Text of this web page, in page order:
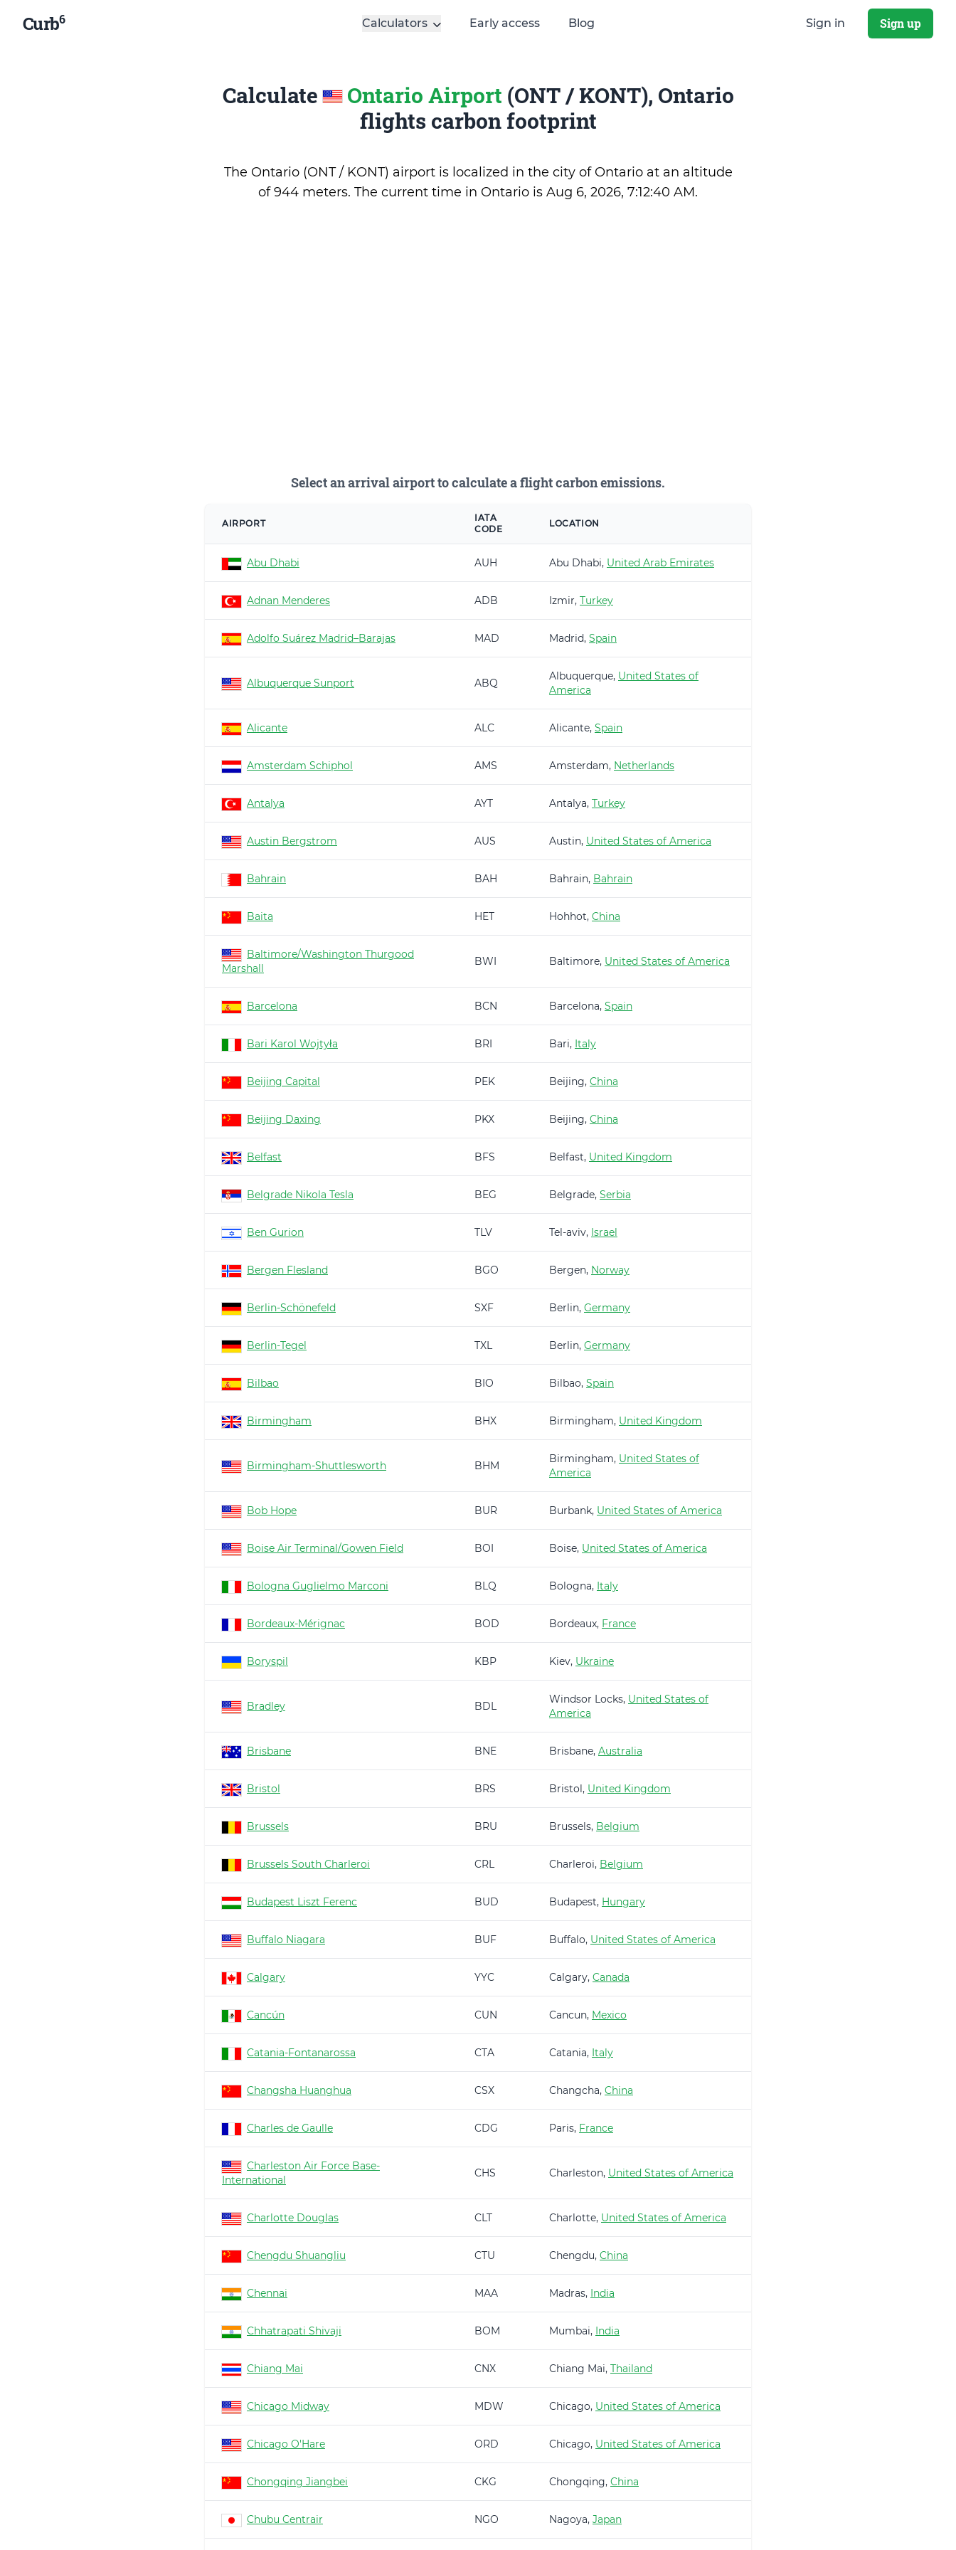
Curb6 Calculators Early access Blog Sign in Sign up
Calculate Ontario Airport (ONT / KONT), Ontario
flights carbon footprint
The Ontario (ONT / KONT) airport is localized in the city of Ontario at an altitude
of 944 meters. The current time in Ontario is Aug 6, 2026, 7:12:40 AM.
Select an arrival airport to calculate a flight carbon emissions.
AIRPORT
IATA
CODE
LOCATION
Abu Dhabi AUH Abu Dhabi, United Arab Emirates
Adnan Menderes ADB Izmir, Turkey
Adolfo Suárez Madrid–Barajas MAD Madrid, Spain
Albuquerque Sunport ABQ
Albuquerque, United States of
America
Alicante ALC Alicante, Spain
Amsterdam Schiphol AMS Amsterdam, Netherlands
Antalya AYT Antalya, Turkey
Austin Bergstrom AUS Austin, United States of America
Bahrain BAH Bahrain, Bahrain
Baita HET Hohhot, China
Baltimore/Washington Thurgood
Marshall
BWI Baltimore, United States of America
Barcelona BCN Barcelona, Spain
Bari Karol Wojtyła BRI Bari, Italy
Beijing Capital PEK Beijing, China
Beijing Daxing PKX Beijing, China
Belfast BFS Belfast, United Kingdom
Belgrade Nikola Tesla BEG Belgrade, Serbia
Ben Gurion TLV Tel-aviv, Israel
Bergen Flesland BGO Bergen, Norway
Berlin-Schönefeld SXF Berlin, Germany
Berlin-Tegel TXL Berlin, Germany
Bilbao BIO Bilbao, Spain
Birmingham BHX Birmingham, United Kingdom
Birmingham-Shuttlesworth BHM
Birmingham, United States of
America
Bob Hope BUR Burbank, United States of America
Boise Air Terminal/Gowen Field BOI Boise, United States of America
Bologna Guglielmo Marconi BLQ Bologna, Italy
Bordeaux-Mérignac BOD Bordeaux, France
Boryspil KBP Kiev, Ukraine
Bradley BDL
Windsor Locks, United States of
America
Brisbane BNE Brisbane, Australia
Bristol BRS Bristol, United Kingdom
Brussels BRU Brussels, Belgium
Brussels South Charleroi CRL Charleroi, Belgium
Budapest Liszt Ferenc BUD Budapest, Hungary
Buffalo Niagara BUF Buffalo, United States of America
Calgary YYC Calgary, Canada
Cancún CUN Cancun, Mexico
Catania-Fontanarossa CTA Catania, Italy
Changsha Huanghua CSX Changcha, China
Charles de Gaulle CDG Paris, France
Charleston Air Force Base-
International
CHS Charleston, United States of America
Charlotte Douglas CLT Charlotte, United States of America
Chengdu Shuangliu CTU Chengdu, China
Chennai MAA Madras, India
Chhatrapati Shivaji BOM Mumbai, India
Chiang Mai CNX Chiang Mai, Thailand
Chicago Midway MDW Chicago, United States of America
Chicago O'Hare ORD Chicago, United States of America
Chongqing Jiangbei CKG Chongqing, China
Chubu Centrair NGO Nagoya, Japan